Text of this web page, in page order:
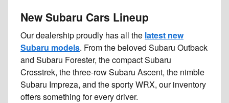
New Subaru Cars Lineup
Our dealership proudly has all the latest new
Subaru models. From the beloved Subaru Outback
and Subaru Forester, the compact Subaru
Crosstrek, the three-row Subaru Ascent, the nimble
Subaru Impreza, and the sporty WRX, our inventory
offers something for every driver.